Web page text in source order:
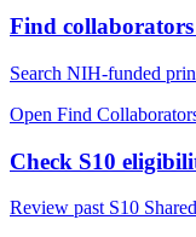
Find collaborators
Search NIH-funded
Open Find
Check S10
Review past S10